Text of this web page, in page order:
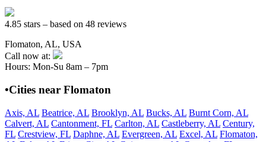
4.85 stars – based on 48 reviews
Flomaton, AL, USA
Call now at:
Hours: Mon-Su 8am – 7pm
•Cities near Flomaton
Axis, AL Beatrice, AL Brooklyn, AL Bucks, AL Burnt Corn, AL
Calvert, AL Cantonment, FL Carlton, AL Castleberry, AL Century,
FL Crestview, FL Daphne, AL Evergreen, AL Excel, AL Flomaton,